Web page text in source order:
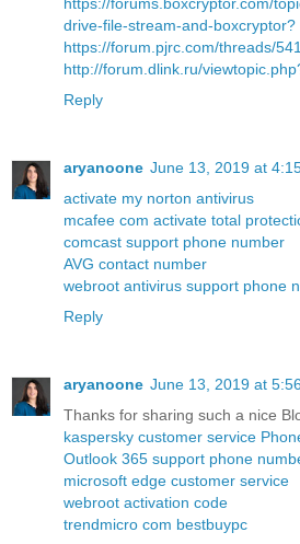
drive-file-stream-and-boxcryptor?
https://forum.pjrc.com/threads/
http://forum.dlink.ru/
Reply
aryanoone June 13, 2019 at
activate my norton antivirus
mcafee com activate total
comcast support phone number
AVG contact number
webroot antivirus support phone
Reply
aryanoone June 13, 2019 at
Thanks for sharing such a nice
kaspersky customer service
Outlook 365 support phone
microsoft edge customer service
webroot activation code
trendmicro com bestbuypc